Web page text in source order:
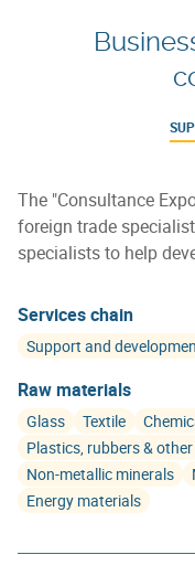
The "Consultance
foreign trade
specialists to help
Services chain
Support and
Raw materials
Glass Textile
Plastics, rubbers &
Non-metallic minerals
Energy materials